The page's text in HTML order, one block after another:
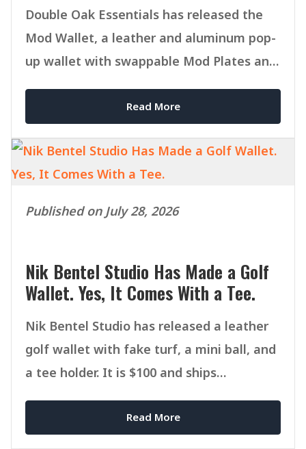
Double Oak Essentials has released the
Mod Wallet, a leather and aluminum pop-
up wallet with swappable Mod Plates and
Read More
Published on July 28, 2026
Nik Bentel Studio Has Made a Golf
Wallet. Yes, It Comes With a Tee.
Nik Bentel Studio has released a leather
golf wallet with fake turf, a mini ball, and
a tee holder. It is $100 and ships
Read More